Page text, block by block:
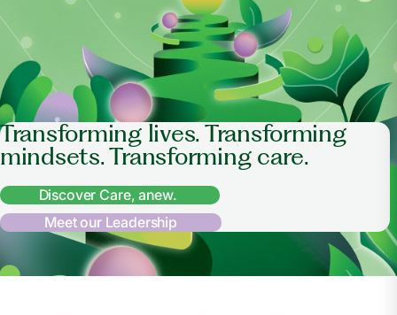
Transforming lives. Transforming
mindsets. Transforming care.
Discover Care, anew.
Meet our Leadership